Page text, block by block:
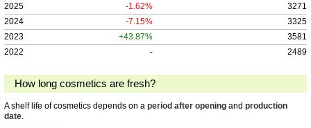
2025
-1.62%
3271
2024
-7.15%
3325
2023
+43.87%
3581
2022
- 2489
How long cosmetics are fresh?
A shelf life of cosmetics depends on a period after opening and production
date.